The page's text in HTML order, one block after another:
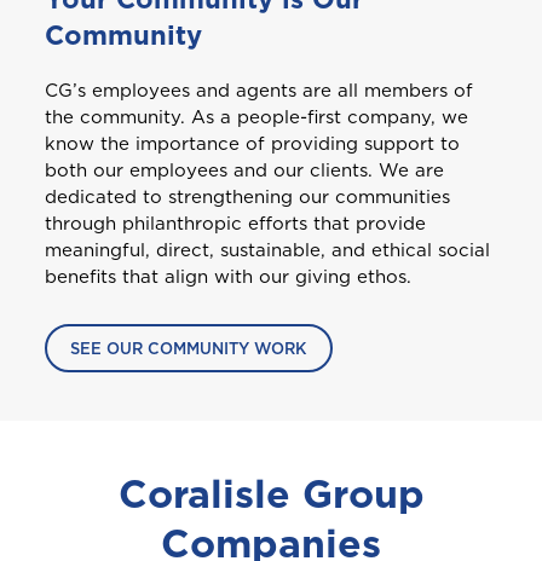
Please choose the portal to log in
Health (Members)
Health (Employers & Providers)
Curaçao
D
Dominica
G
Grenada
Jamaica
Travel Insurance
Cargo Insurance
Personal Accident
Selected:
Community
CG’s employees and agents are all members of
the community. As a people-first company, we
know the importance of providing support to
both our employees and our clients. We are
dedicated to strengthening our communities
through philanthropic efforts that provide
meaningful, direct, sustainable, and ethical social
benefits that align with our giving ethos.
SEE OUR COMMUNITY WORK
Coralisle Group
Companies
GET CAR + HOME BUNDLE
NO, THANK YOU
GET BIKE + HOME BUNDLE
NO, THANK YOU
GET CAR + HOME BUNDLE
GET BIKE + HOME BUNDLE
OR